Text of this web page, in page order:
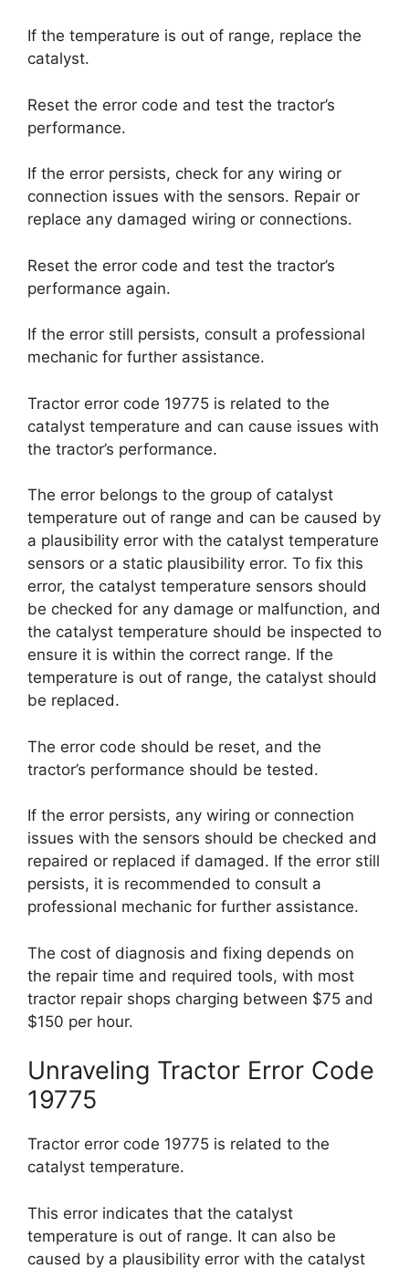
If the temperature is out of range, replace the
catalyst.
Reset the error code and test the tractor’s
performance.
If the error persists, check for any wiring or
connection issues with the sensors. Repair or
replace any damaged wiring or connections.
Reset the error code and test the tractor’s
performance again.
If the error still persists, consult a professional
mechanic for further assistance.
Tractor error code 19775 is related to the
catalyst temperature and can cause issues with
the tractor’s performance.
The error belongs to the group of catalyst
temperature out of range and can be caused by
a plausibility error with the catalyst temperature
sensors or a static plausibility error. To fix this
error, the catalyst temperature sensors should
be checked for any damage or malfunction, and
the catalyst temperature should be inspected to
ensure it is within the correct range. If the
temperature is out of range, the catalyst should
be replaced.
The error code should be reset, and the
tractor’s performance should be tested.
If the error persists, any wiring or connection
issues with the sensors should be checked and
repaired or replaced if damaged. If the error still
persists, it is recommended to consult a
professional mechanic for further assistance.
The cost of diagnosis and fixing depends on
the repair time and required tools, with most
tractor repair shops charging between $75 and
$150 per hour.
Unraveling Tractor Error Code
19775
Tractor error code 19775 is related to the
catalyst temperature.
This error indicates that the catalyst
temperature is out of range. It can also be
caused by a plausibility error with the catalyst